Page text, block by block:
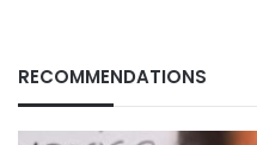
RECOMMENDATIONS